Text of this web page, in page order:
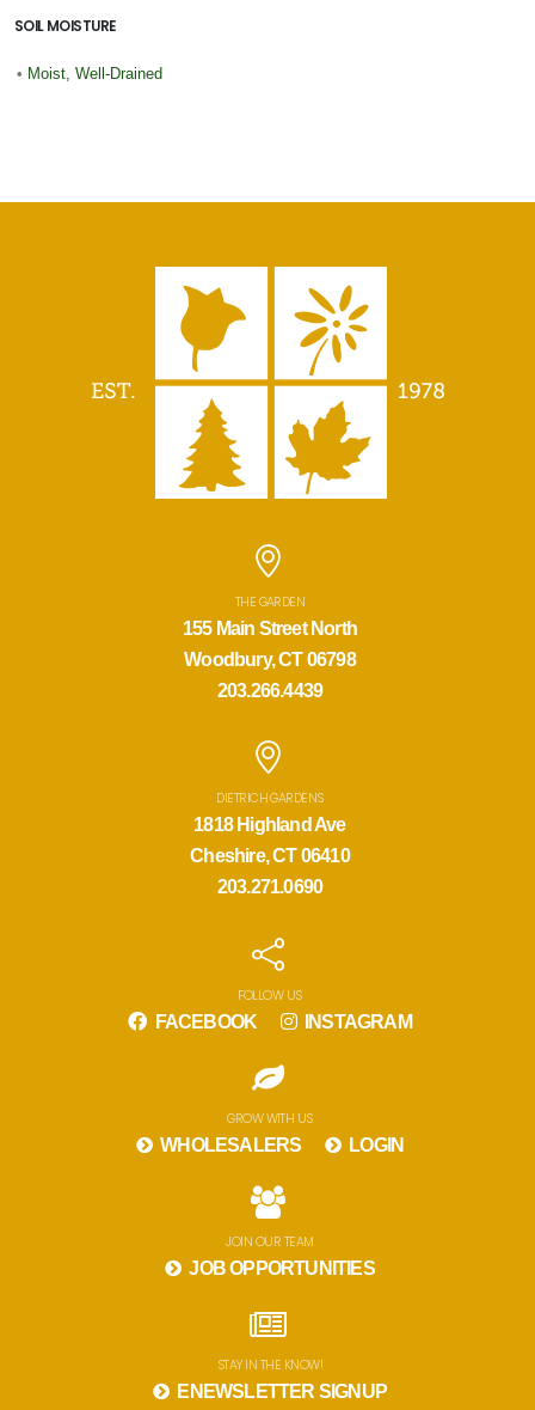
SOIL MOISTURE
• Moist, Well-Drained
THE GARDEN
155 Main Street North
Woodbury, CT 06798
203.266.4439
DIETRICH GARDENS
1818 Highland Ave
Cheshire, CT 06410
203.271.0690
FOLLOW US
FACEBOOK INSTAGRAM
GROW WITH US
WHOLESALERS LOGIN
JOIN OUR TEAM
JOB OPPORTUNITIES
STAY IN THE KNOW!
ENEWSLETTER SIGNUP